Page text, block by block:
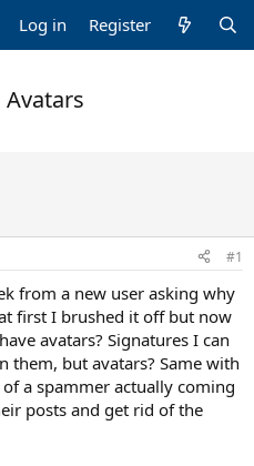
Log in Register
#1
from a new user asking why
first I brushed it off but now
avatars? Signatures I can
them, but avatars? Same with
a spammer actually coming
posts and get rid of the